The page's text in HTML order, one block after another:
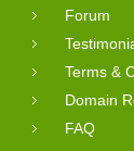
Forum
Terms &
Domain
FAQ